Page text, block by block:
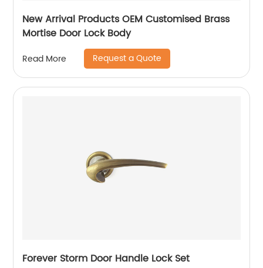
New Arrival Products OEM Customised Brass
Mortise Door Lock Body
Read More Request a Quote
Forever Storm Door Handle Lock Set